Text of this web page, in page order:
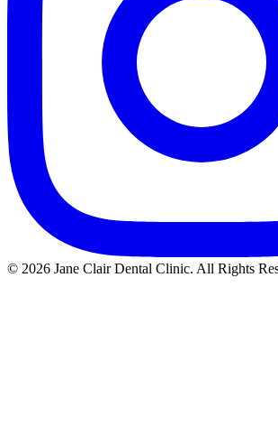
© 2026 Jane Clair Dental Clinic. All Rights